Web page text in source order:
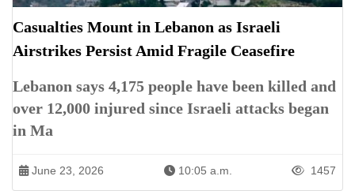
Casualties Mount in Lebanon as Israeli
Airstrikes Persist Amid Fragile Ceasefire
Lebanon says 4,175 people have been killed and
over 12,000 injured since Israeli attacks began
in Ma
June 23, 2026 10:05 a.m. 1457